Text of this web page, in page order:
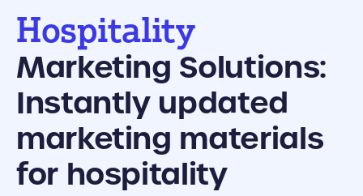
Hospitality
Marketing Solutions:
Instantly updated
marketing materials
for hospitality